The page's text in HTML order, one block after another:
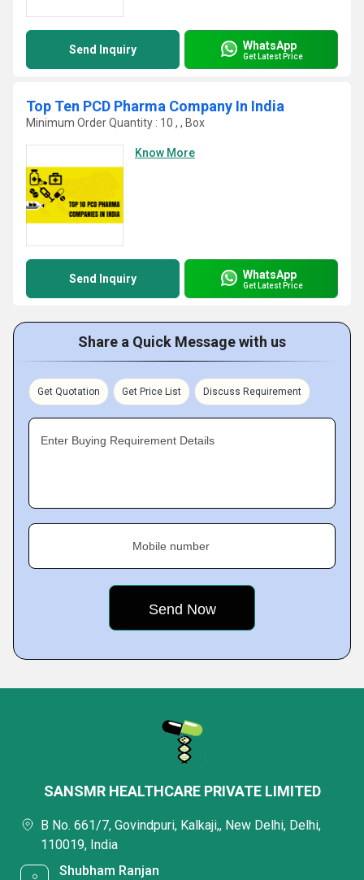
Send Inquiry WhatsApp
Get Latest Price
Top Ten PCD Pharma Company In India
Minimum Order Quantity : 10 , , Box
Know More
Send Inquiry WhatsApp
Get Latest Price
Share a Quick Message with us
Get Quotation Get Price List Discuss Requirement
Enter Buying Requirement Details
Mobile number
SANSMR HEALTHCARE PRIVATE LIMITED
B No. 661/7, Govindpuri, Kalkaji,, New Delhi, Delhi,
110019, India
Shubham Ranjan